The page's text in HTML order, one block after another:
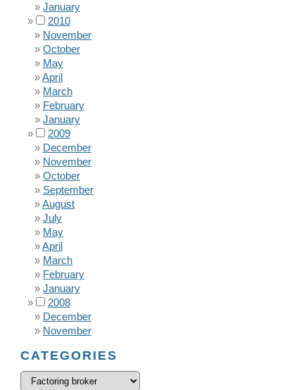
January
2010
November
October
May
April
March
February
January
2009
December
November
October
September
August
July
May
April
March
February
January
2008
December
November
CATEGORIES